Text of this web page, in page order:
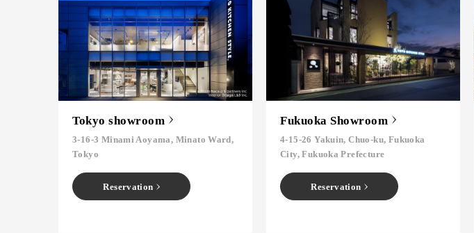
Tokyo showroom
3-16-3 Minami Aoyama, Minato Ward,
Tokyo
Reservation
Fukuoka Showroom
4-15-26 Yakuin, Chuo-ku, Fukuoka
City, Fukuoka Prefecture
Reservation